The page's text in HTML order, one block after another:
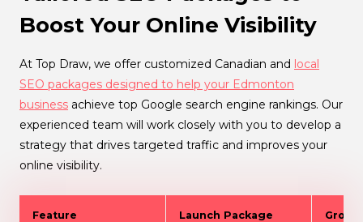
Boost Your Online Visibility
At Top Draw, we offer customized Canadian and local
SEO packages designed to help your Edmonton
business achieve top Google search engine rankings. Our
experienced team will work closely with you to develop a
strategy that drives targeted traffic and improves your
online visibility.
Feature
Launch Package